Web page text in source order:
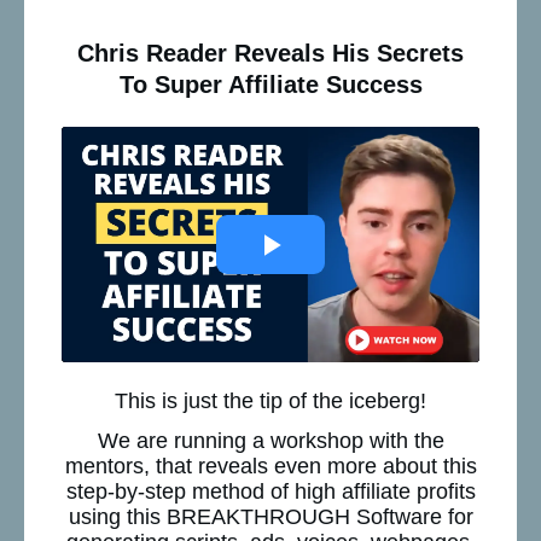
Chris Reader Reveals His Secrets
To Super Affiliate Success
This is just the tip of the iceberg!
We are running a workshop with the
mentors, that reveals even more about this
step-by-step method of high affiliate profits
using this BREAKTHROUGH Software for